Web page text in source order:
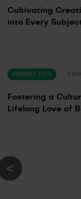
Cultivating
into Every
PARENT TIPS 19/
Fostering a
Lifelong Love of